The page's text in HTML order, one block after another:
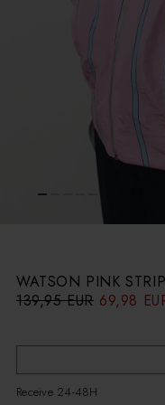
WATSON PINK
R
e
a
r
c
e
139,95 EUR
S
a
r
e
69,98
Receive 24-48H